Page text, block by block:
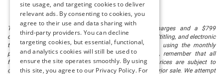
The listed price includes freight and destination charges and a $799
document processing fee. It does not include taxes, tag/titling, and electronic
titling fee. registration. Keep this fact in mind when using the monthly
payment calculator to estimate your payment. Also, remember that all
financing is subject to approved credit. Published prices are subject to
change without notice, and all inventory is subject to prior sale. We attempt
site usage, and targeting cookies to deliver
relevant ads. By consenting to cookies, you
agree to their use and data sharing with
third-party providers. You can decline
targeting cookies, but essential, functional,
and analytics cookies will still be used to
ensure the site operates smoothly. By using
this site, you agree to our Privacy Policy. For